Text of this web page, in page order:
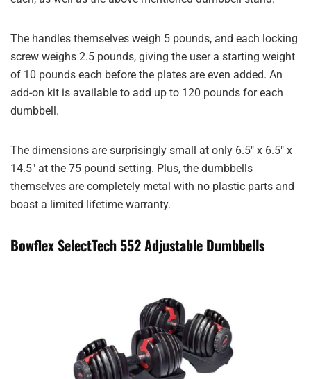
The handles themselves weigh 5 pounds, and each locking
screw weighs 2.5 pounds, giving the user a starting weight
of 10 pounds each before the plates are even added. An
add-on kit is available to add up to 120 pounds for each
dumbbell.
The dimensions are surprisingly small at only 6.5″ x 6.5″ x
14.5″ at the 75 pound setting. Plus, the dumbbells
themselves are completely metal with no plastic parts and
boast a limited lifetime warranty.
Bowflex SelectTech 552 Adjustable Dumbbells